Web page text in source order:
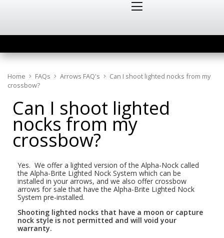
Home FAQs Arrows FAQ's
Can I shoot lighted nocks from my
crossbow?
Can I shoot lighted
nocks from my
crossbow?
Yes. We offer a lighted version of the Alpha-Nock called
the Alpha-Brite Lighted Nock System which can be
installed in your arrows, and we also offer crossbow
arrows for sale that have the Alpha-Brite Lighted Nock
System pre-installed.
Shooting lighted nocks that have a moon or capture
nock style is not permitted and will void your
warranty.